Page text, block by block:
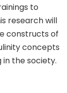
to
research will
constructs of
concepts
the society.